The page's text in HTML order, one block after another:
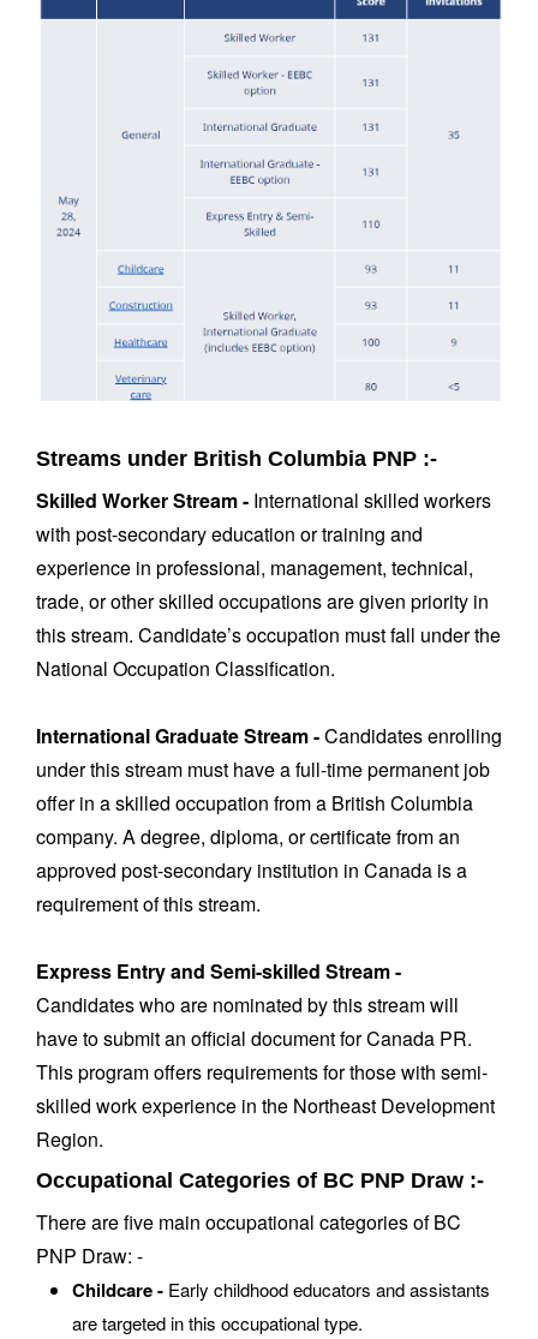
Streams under British Columbia PNP :-
Skilled Worker Stream - International skilled workers
with post-secondary education or training and
experience in professional, management, technical,
trade, or other skilled occupations are given priority in
this stream. Candidate’s occupation must fall under the
National Occupation Classification.
International Graduate Stream -Candidates enrolling
under this stream must have a full-time permanent job
offer in a skilled occupation from a British Columbia
company. A degree, diploma, or certificate from an
approved post-secondary institution in Canada is a
requirement of this stream.
Express Entry and Semi-skilled Stream -
Candidates who are nominated by this stream will
have to submit an official document for Canada PR.
This program offers requirements for those with semi-
skilled work experience in the Northeast Development
Region.
Occupational Categories of BC PNP Draw :-
There are five main occupational categories of BC
PNP Draw: -
Childcare - Early childhood educators and assistants
are targeted in this occupational type.